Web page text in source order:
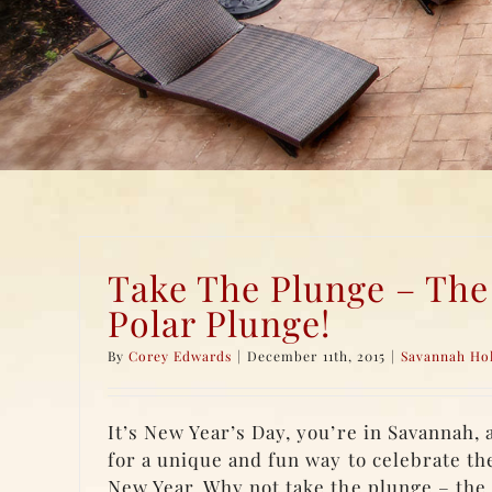
Take The Plunge –
Polar Plunge!
ByCorey Edwards | December 11th, 2015 | Savannah
It’s New Year’s Day, you’re in
for a unique and fun way to celebrate
New Year. Why not take the plunge – the